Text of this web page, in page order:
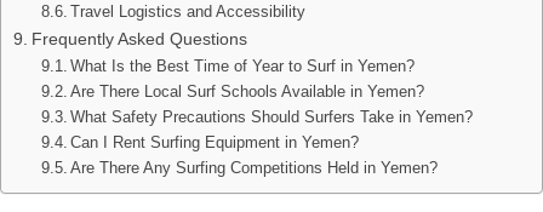
Travel Logistics and Accessibility
Frequently Asked Questions
What Is the Best Time of Year to Surf in Yemen?
Are There Local Surf Schools Available in Yemen?
What Safety Precautions Should Surfers Take in Yemen?
Can I Rent Surfing Equipment in Yemen?
Are There Any Surfing Competitions Held in Yemen?